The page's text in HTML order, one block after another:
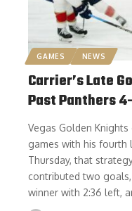
GAMES NEWS
Carrier’s Late
Past Panthers
Vegas Golden
games with his fourth
Thursday, that
contributed two
winner with 2:36 left,